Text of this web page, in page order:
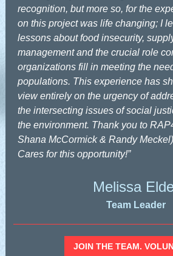
recognition, but more so, for the
on this project was life changing; I
lessons about food insecurity,
management and the crucial role
organizations fill in meeting the
populations. This experience has
view entirely on the urgency of
the intersecting issues of social
the environment. Thank you to
Shana McCormick & Randy
Cares for this opportunity!”
Melissa
Team Leader
JOIN THE TEAM.